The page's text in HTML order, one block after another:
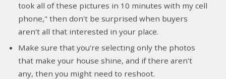
took all of these pictures in 10 minutes with my cell
phone," then don't be surprised when buyers
aren't all that interested in your place.
Make sure that you're selecting only the photos
that make your house shine, and if there aren't
any, then you might need to reshoot.